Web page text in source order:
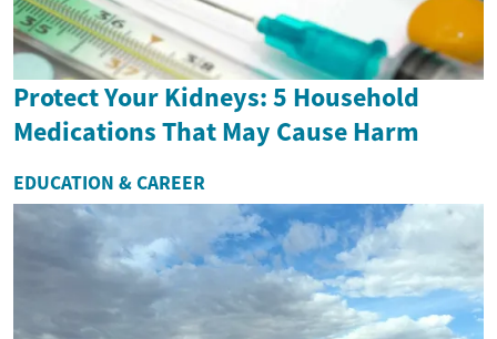
Protect Your Kidneys: 5 Household
Medications That May Cause Harm
EDUCATION & CAREER